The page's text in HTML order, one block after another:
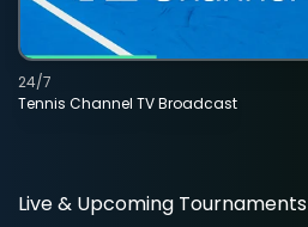
Tennis Channel TV Broadcast
24/7
Live & Upcoming Tournaments